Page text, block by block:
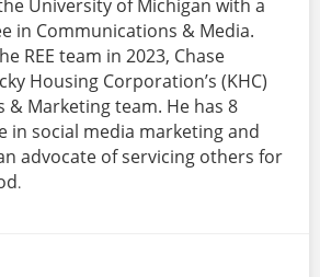
University of Michigan with a
in Communications & Media.
REE team in 2023, Chase
Housing Corporation’s (KHC)
& Marketing team. He has 8
in social media marketing and
advocate of servicing others for
.